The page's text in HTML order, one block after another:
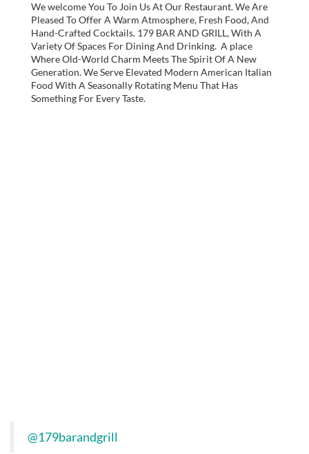
We welcome You To Join Us At Our Restaurant. We Are
Pleased To Offer A Warm Atmosphere, Fresh Food, And
Hand-Crafted Cocktails. 179 BAR AND GRILL, With A
Variety Of Spaces For Dining And Drinking. A place
Where Old-World Charm Meets The Spirit Of A New
Generation. We Serve Elevated Modern American Italian
Food With A Seasonally Rotating Menu That Has
Something For Every Taste.
@179barandgrill